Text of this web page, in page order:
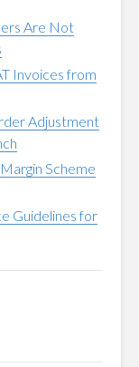
Are Not
Invoices from
Adjustment
Scheme
Guidelines for